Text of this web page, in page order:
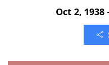
Oct 2, 1938